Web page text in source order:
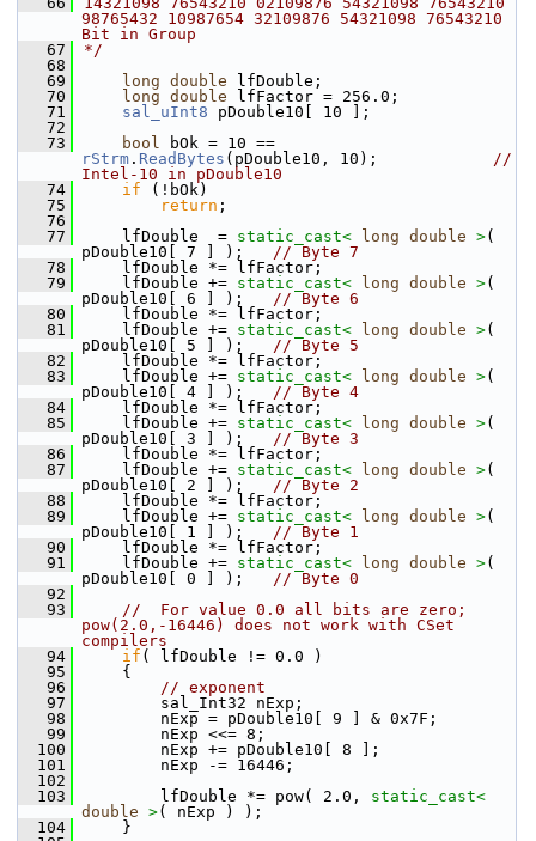
98765432 10987654 32109876 54321098 76543210
Bit in Group
   67
*/
   68
   69
long double lfDouble;
   70
long double lfFactor = 256.0;
   71
sal_uInt8 pDouble10[ 10 ];
   72
   73
bool
rStrm . ReadBytes (pDouble10, 10); //
Intel-10 in pDouble10
   74
if (!bOk)
   75
return ;
   76
   77
    lfDouble  =
static_cast< long double >(
pDouble10[ 7 ] ); // Byte 7
   78
    lfDouble *= lfFactor;
   79
    lfDouble +=
static_cast< long double >(
pDouble10[ 6 ] ); // Byte 6
   80
    lfDouble *= lfFactor;
   81
    lfDouble +=
static_cast< long double >(
pDouble10[ 5 ] ); // Byte 5
   82
    lfDouble *= lfFactor;
   83
    lfDouble +=
static_cast< long double >(
pDouble10[ 4 ] ); // Byte 4
   84
    lfDouble *= lfFactor;
   85
    lfDouble +=
static_cast< long double >(
pDouble10[ 3 ] ); // Byte 3
   86
    lfDouble *= lfFactor;
   87
    lfDouble +=
static_cast< long double >(
pDouble10[ 2 ] ); // Byte 2
   88
    lfDouble *= lfFactor;
   89
    lfDouble +=
static_cast< long double >(
pDouble10[ 1 ] ); // Byte 1
   90
    lfDouble *= lfFactor;
   91
    lfDouble +=
static_cast< long double >(
pDouble10[ 0 ] ); // Byte 0
   92
   93
//  For value 0.0 all bits are zero;
pow(2.0,-16446) does not work with CSet
compilers
   94
if ( lfDouble != 0.0 )
   95
    {
   96
// exponent
   97
        sal_Int32 nExp;
   98
        nExp = pDouble10[ 9 ] & 0x7F;
   99
        nExp <<= 8;
  100
        nExp += pDouble10[ 8 ];
  101
        nExp -= 16446;
  102
  103
        lfDouble *= pow( 2.0,
static_cast<
double >( nExp ) );
  104
    }